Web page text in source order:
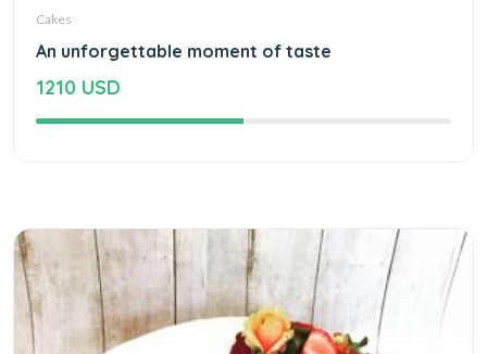
Cakes
An unforgettable moment of taste
1210 USD